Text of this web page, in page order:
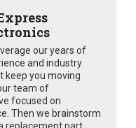
our years of
and industry
keep you moving
team of
focused on
Then we brainstorm